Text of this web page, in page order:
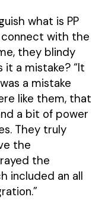
what is PP
connect with the
they blindy
it a mistake? “It
a mistake
like them, that
a bit of power
They truly
the
the
included an all